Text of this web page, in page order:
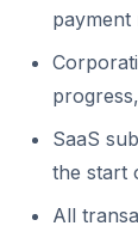
payment
SaaS
the start
All